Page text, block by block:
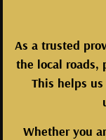
As a trusted
the local roads,
This helps
Whether you